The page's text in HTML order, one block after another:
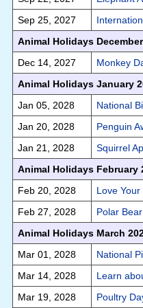
Sep 25, 2027
Animal Holidays
Dec 14, 2027
Monkey
Animal Holidays January
Jan 05, 2028
National
Jan 20, 2028
Penguin
Jan 21, 2028
Squirrel
Animal Holidays February
Feb 20, 2028
Love
Feb 27, 2028
Polar
Animal Holidays March
Mar 01, 2028
National
Mar 14, 2028
Learn
Mar 19, 2028
Poultry